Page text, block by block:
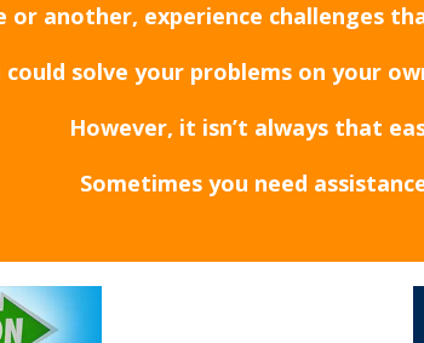
or another, experience challenges
could solve your problems on your
However, it isn’t always that
Sometimes you need